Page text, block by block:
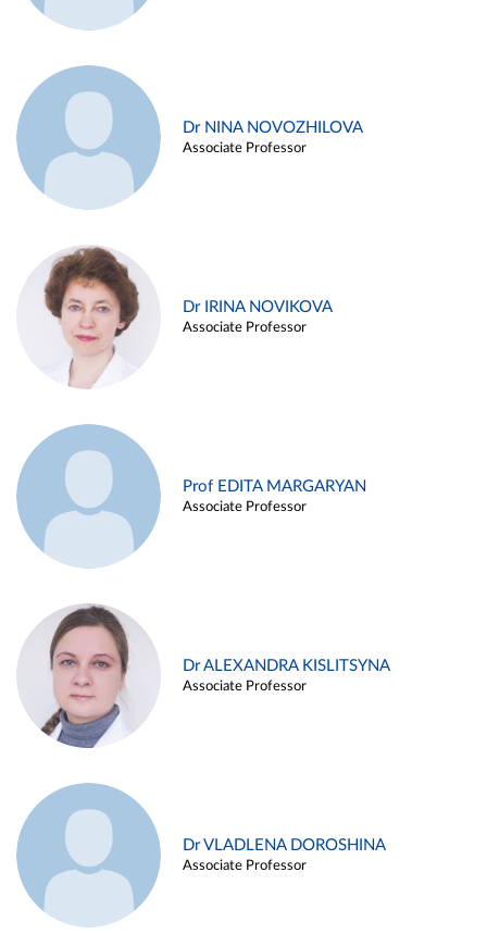
Dr NINA NOVOZHILOVA
Associate Professor
Dr IRINA NOVIKOVA
Associate Professor
Prof EDITA MARGARYAN
Associate Professor
Dr ALEXANDRA KISLITSYNA
Associate Professor
Dr VLADLENA DOROSHINA
Associate Professor